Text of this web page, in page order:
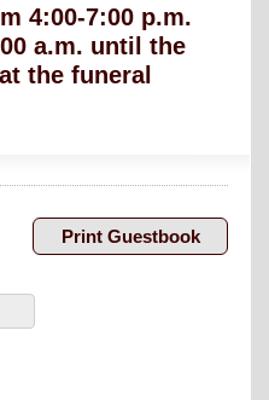
4:00-7:00 p.m.
a.m. until the
the funeral